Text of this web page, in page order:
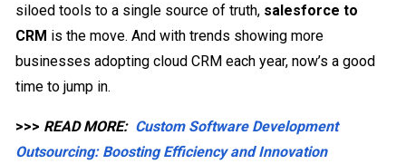
siloed tools to a single source of truth, salesforce to
CRM is the move. And with trends showing more
businesses adopting cloud CRM each year, now’s a good
time to jump in.
>>> READ MORE: Custom Software Development
Outsourcing: Boosting Efficiency and Innovation